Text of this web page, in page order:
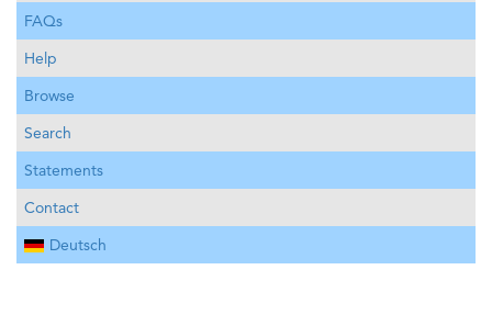
FAQs
Help
Browse
Search
Statements
Contact
Deutsch